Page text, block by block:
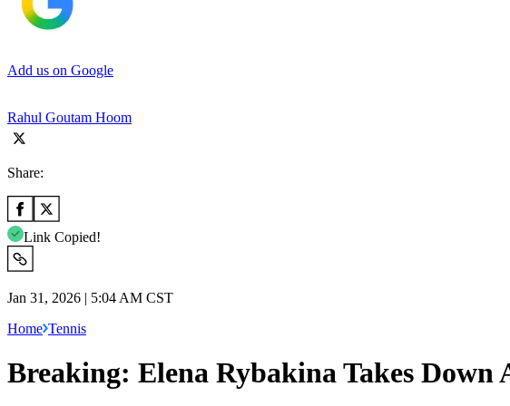
Add us on Google
Rahul Goutam Hoom
Share:
Link Copied!
Jan 31, 2026 | 5:04 AM CST
Home Tennis
Breaking: Elena Rybakina Takes